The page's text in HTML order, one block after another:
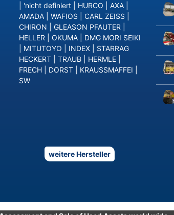
'nicht definiert HURCO AXA
AMADA
WAFIOS CARL ZEISS
CHIRON
GLEASON PFAUTER
HELLER
OKUMA
DMG MORI SEIKI
MITUTOYO INDEX
STARRAG
HECKERT
TRAUB HERMLE
FRECH
DORST KRAUSSMAFFEI
SW
weitere Hersteller